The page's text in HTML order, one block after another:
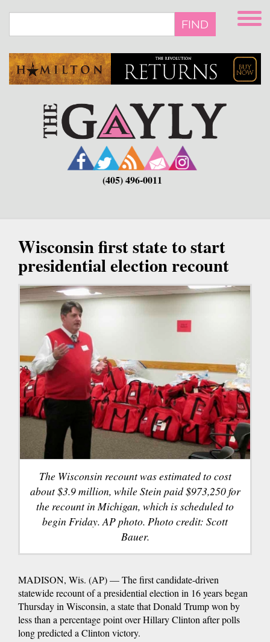
main
FIND
(405) 496-0011
Wisconsin first state to start
presidential election recount
The Wisconsin recount was estimated to cost
about $3.9 million, while Stein paid $973,250 for
the recount in Michigan, which is scheduled to
begin Friday. AP photo. Photo credit: Scott
Bauer.
MADISON, Wis. (AP) — The first candidate-driven
statewide recount of a presidential election in 16 years began
Thursday in Wisconsin, a state that Donald Trump won by
less than a percentage point over Hillary Clinton after polls
long predicted a Clinton victory.